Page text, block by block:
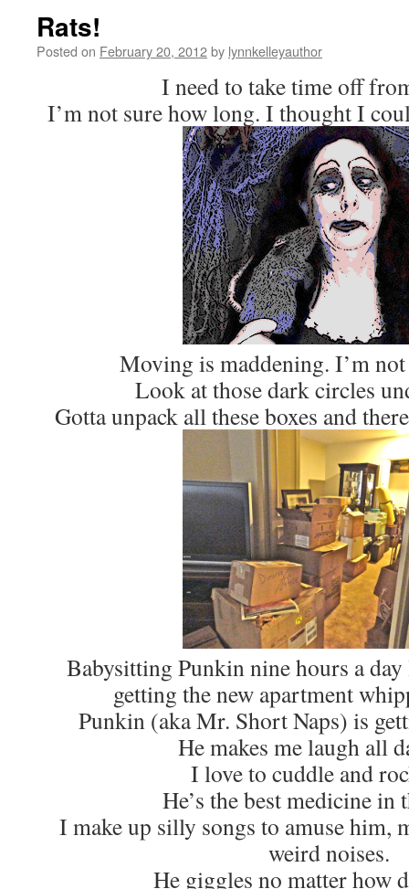
Rats!
Posted on February 20, 2012by lynnkelleyauthor
I need to take time off
I’m not sure how long. I thought I
Moving is maddening. I’m
Look at those dark circles
Gotta unpack all these boxes and
Babysitting Punkin nine hours a
getting the new apartment
Punkin (aka Mr. Short Naps) is
He makes me laugh all
I love to cuddle and
He’s the best medicine in
I make up silly songs to amuse him,
weird noises.
He giggles no matter how